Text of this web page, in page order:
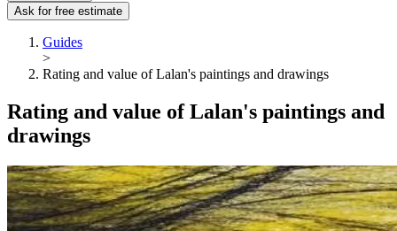
Ask for free estimate
Guides
>
Rating and value of Lalan's paintings and drawings
Rating and value of Lalan's paintings and
drawings